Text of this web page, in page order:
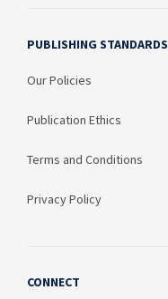
PUBLISHING STANDARDS
Our Policies
Publication Ethics
Terms and Conditions
Privacy Policy
CONNECT